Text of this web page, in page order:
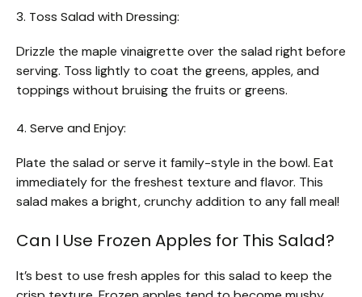
3. Toss Salad with Dressing:
Drizzle the maple vinaigrette over the salad right before
serving. Toss lightly to coat the greens, apples, and
toppings without bruising the fruits or greens.
4. Serve and Enjoy:
Plate the salad or serve it family-style in the bowl. Eat
immediately for the freshest texture and flavor. This
salad makes a bright, crunchy addition to any fall meal!
Can I Use Frozen Apples for This Salad?
It’s best to use fresh apples for this salad to keep the